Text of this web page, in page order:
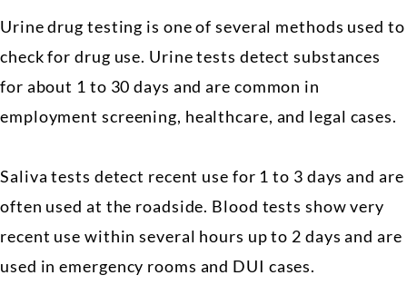
Urine drug testing is one of several methods used to
check for drug use. Urine tests detect substances
for about 1 to 30 days and are common in
employment screening, healthcare, and legal cases.
Saliva tests detect recent use for 1 to 3 days and are
often used at the roadside. Blood tests show very
recent use within several hours up to 2 days and are
used in emergency rooms and DUI cases.